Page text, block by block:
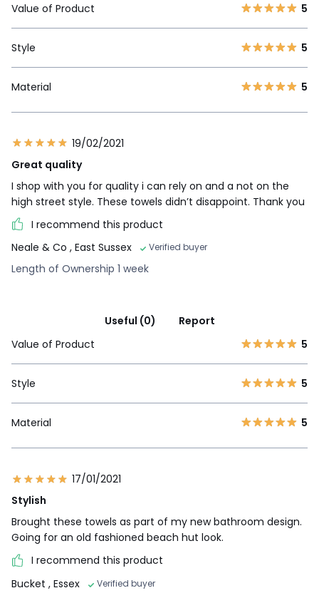
Value of Product
5
Style 5
Material 5
19/02/2021
Great quality
I shop with you for quality i can rely on and a not on the
high street style. These towels didn’t disappoint. Thank you
I recommend this product
Neale & Co , East Sussex Verified buyer
Length of Ownership 1 week
Useful (0)
Report
Value of Product
5
Style 5
Material 5
17/01/2021
Stylish
Brought these towels as part of my new bathroom design.
Going for an old fashioned beach hut look.
I recommend this product
Bucket , Essex Verified buyer